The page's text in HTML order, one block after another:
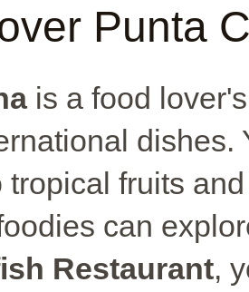
Punta
is a food
tropical fruits
can
Restaurant,